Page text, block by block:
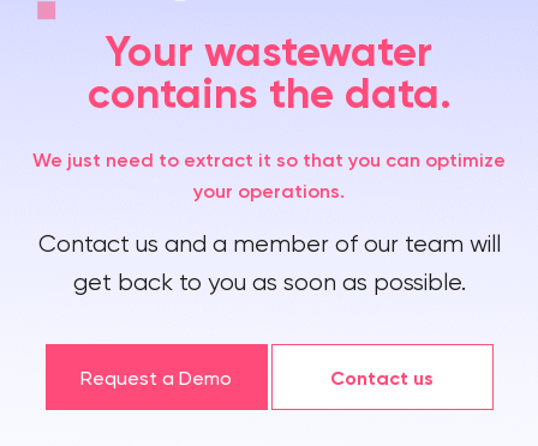
Your wastewater
contains the data.
We just need to extract it so that you can optimize
your operations.
Contact us and a member of our team will
get back to you as soon as possible.
Request a Demo Contact us